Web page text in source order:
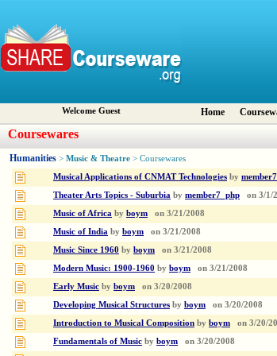
Welcome Guest Home
Coursewares
Humanities > Music & Theatre > Coursewares
Musical Applications of CNMAT Technologies by
Theater Arts Topics - Suburbia by member7_php on 3/1/
Music of Africa by boym on 3/21/2008
Music of India by boym on 3/21/2008
Music Since 1960 by boym on 3/21/2008
Modern Music: 1900-1960 by boym on 3/21/2008
Early Music by boym on 3/20/2008
Developing Musical Structures by boym on 3/20/2008
Introduction to Musical Composition by boym on 3/20/
Fundamentals of Music by boym on 3/20/2008